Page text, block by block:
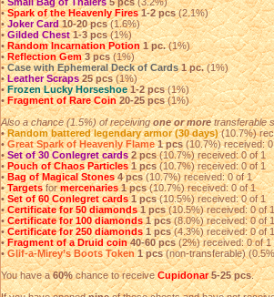
•Spark of the Heavenly Fires 1-2 pcs(2.1%)
•Joker Card 10-20 pcs(1.6%)
•Gilded Chest 1-3 pcs(1%)
•Random Incarnation Potion 1 pc.(1%)
•Reflection Gem 3 pcs(1%)
•Case with Ephemeral Deck of Cards 1 pc.(1%)
•Leather Scraps 25 pcs(1%)
•Frozen Lucky Horseshoe 1-2 pcs(1%)
•Fragment of Rare Coin 20-25 pcs(1%)
Also a chance (1.5%) of receivingone or moretransferable
•Random battered legendary armor (30 days)(10.7%)
•Great Spark of Heavenly Flame 1 pcs(10.7%) received: 0
•Set of 30 Conlegret cards 2 pcs(10.7%) received: 0 of 1
•Pouch of Chaos Particles 1 pcs(10.7%) received: 0 of 1
•Bag of Magical Stones 4 pcs(10.7%) received: 0 of 1
•Targetsformercenaries 1 pcs(10.7%) received: 0 of 1
•Set of 60 Conlegret cards 1 pcs(10.5%) received: 0 of 1
•Certificate for 50 diamonds 1 pcs(10.5%) received: 0 of 1
•Certificate for 100 diamonds 1 pcs(8.0%) received: 0 of 1
•Certificate for 250 diamonds 1 pcs(4.3%) received: 0 of 1
•Fragment of a Druid coin 40-60 pcs(2%) received: 0 of 1
•Glif-a-Mirey’s Boots Token 1 pcs(non-transferable)
You have a60%chance to receiveCupidonar 5-25 pcs.